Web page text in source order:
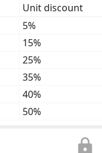
Unit discount
5%
15%
25%
35%
40%
50%